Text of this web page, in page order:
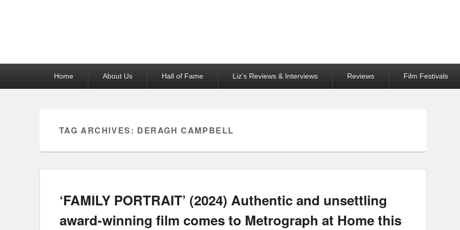
Home About Us Hall of Fame Liz’s Reviews & Interviews Reviews Film Festivals
TAG ARCHIVES: DERAGH CAMPBELL
‘FAMILY PORTRAIT’ (2024) Authentic and unsettling
award-winning film comes to Metrograph at Home this